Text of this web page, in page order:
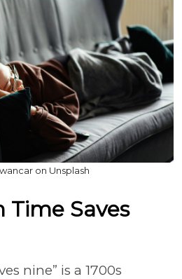
on Unsplash
Time Saves
nine” is a 1700s